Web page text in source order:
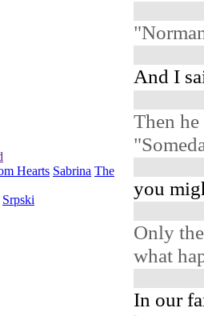
Hearts Sabrina The
Srpski
And I
Then he
you
Only
what
In our